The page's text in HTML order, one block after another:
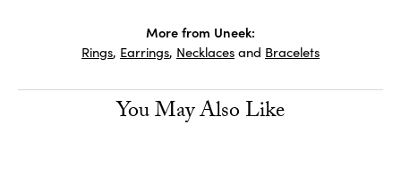
More from Uneek:
Rings, Earrings, Necklaces and Bracelets
You May Also Like